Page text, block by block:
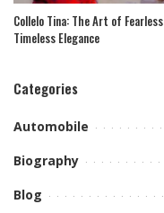
Collelo Tina: The Art of Fearless
Timeless Elegance
Categories
Automobile
Biography
Blog